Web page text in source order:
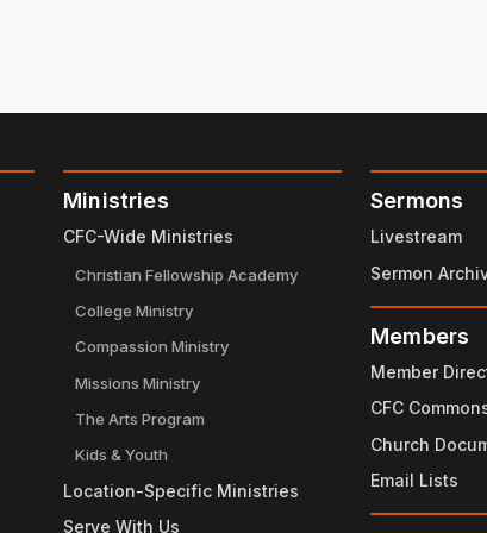
Ministries
CFC-Wide Ministries
Christian Fellowship Academy
College Ministry
Compassion Ministry
Missions Ministry
The Arts Program
Kids & Youth
Location-Specific Ministries
Serve With Us
Sermons
Livestream
Sermon
Members
Member
CFC
Church
Email Lists